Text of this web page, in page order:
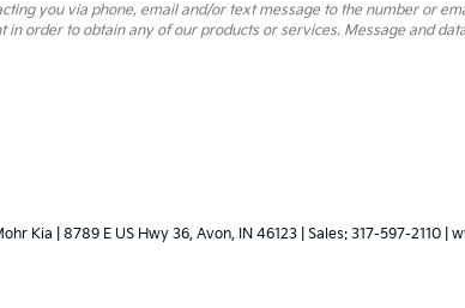
you via phone, email and/or text message to the number or
in order to obtain any of our products or services. Message and
Kia 8789 E US Hwy 36, Avon, IN 46123 | Sales: 317-597-2110